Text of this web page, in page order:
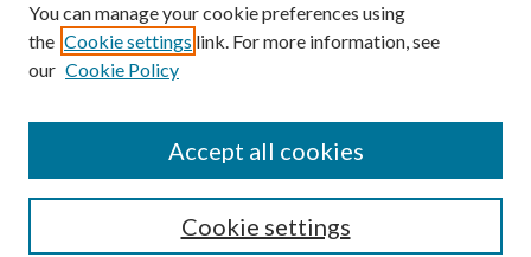
Submission Guidelines
Gilberto Espinosa Prize
Receive Email Notices or RSS
You can manage your cookie preferences using
the Cookie settings link. For more information, see
our Cookie Policy
Cookie settings
Accept all cookies